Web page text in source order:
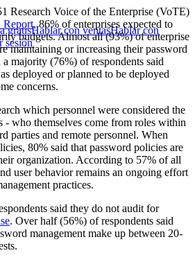
gratisHablar con ventasHablar con
sesión
Research Voice of the Enterprise (VoTE)
Report, 86% of enterprises expected to
budgets. Almost all (93%) of enterprise
maintaining or increasing their password
a majority (76%) of respondents said
deployed or planned to be deployed
concerns.
which personnel were considered the
- who themselves come from roles within
parties and remote personnel. When
80% said that password policies are
organization. According to 57% of all
user behavior remains an ongoing effort
practices.
said they do not audit for
. Over half (56%) of respondents said
management make up between 20-